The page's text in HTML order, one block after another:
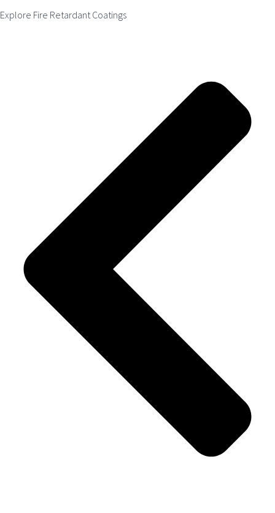
Explore Fire Retardant Coatings